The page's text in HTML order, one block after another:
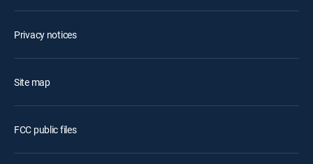
Privacy notices
Site map
FCC public files